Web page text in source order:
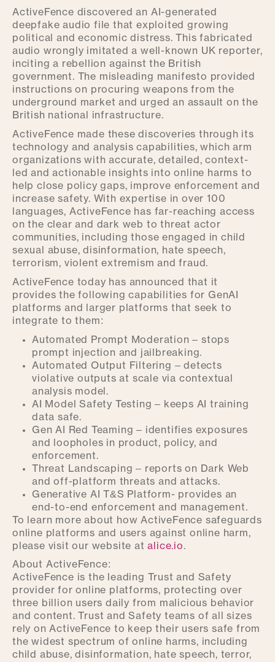
ActiveFence discovered an AI-generated
deepfake audio file that exploited growing
political and economic distress. This fabricated
audio wrongly imitated a well-known UK reporter,
inciting a rebellion against the British
government. The misleading manifesto provided
instructions on procuring weapons from the
underground market and urged an assault on the
British national infrastructure.
ActiveFence made these discoveries through its
technology and analysis capabilities, which arm
organizations with accurate, detailed, context-
led and actionable insights into online harms to
help close policy gaps, improve enforcement and
increase safety. With expertise in over 100
languages, ActiveFence has far-reaching access
on the clear and dark web to threat actor
communities, including those engaged in child
sexual abuse, disinformation, hate speech,
terrorism, violent extremism and fraud.
ActiveFence today has announced that it
provides the following capabilities for GenAI
platforms and larger platforms that seek to
integrate to them:
Automated Prompt Moderation – stops
prompt injection and jailbreaking.
Automated Output Filtering – detects
violative outputs at scale via contextual
analysis model.
AI Model Safety Testing – keeps AI training
data safe.
Gen AI Red Teaming – identifies exposures
and loopholes in product, policy, and
enforcement.
Threat Landscaping – reports on Dark Web
and off-platform threats and attacks.
Generative AI T&S Platform- provides an
end-to-end enforcement and management.
To learn more about how ActiveFence safeguards
online platforms and users against online harm,
please visit our website atalice.io.
About ActiveFence:
ActiveFence is the leading Trust and Safety
provider for online platforms, protecting over
three billion users daily from malicious behavior
and content. Trust and Safety teams of all sizes
rely on ActiveFence to keep their users safe from
the widest spectrum of online harms, including
child abuse, disinformation, hate speech, terror,